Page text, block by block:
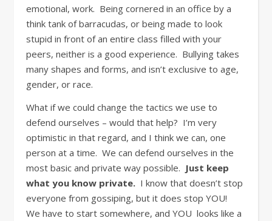
emotional, work. Being cornered in an office by a
think tank of barracudas, or being made to look
stupid in front of an entire class filled with your
peers, neither is a good experience. Bullying takes
many shapes and forms, and isn’t exclusive to age,
gender, or race.
What if we could change the tactics we use to
defend ourselves – would that help? I’m very
optimistic in that regard, and I think we can, one
person at a time. We can defend ourselves in the
most basic and private way possible. Just keep
what you know private. I know that doesn’t stop
everyone from gossiping, but it does stop YOU!
We have to start somewhere, and YOU looks like a